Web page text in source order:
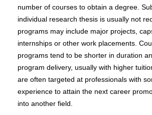
number of courses to obtain a degree.
individual research thesis is usually not
programs may include major projects,
internships or other work placements.
programs tend to be shorter in duration
program delivery, usually with higher
are often targeted at professionals with
experience to attain the next career
into another field.